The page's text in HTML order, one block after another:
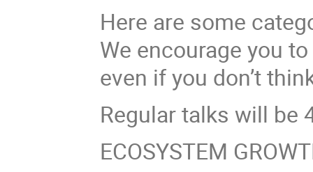
Here are some
We encourage you
even if you don’t
Regular talks will be
ECOSYSTEM